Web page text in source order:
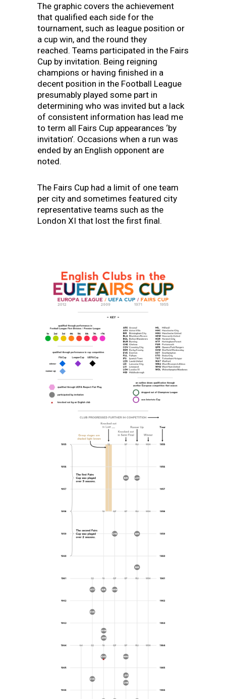
The graphic covers the achievement
that qualified each side for the
tournament, such as league position or
a cup win, and the round they
reached. Teams participated in the Fairs
Cup by invitation. Being reigning
champions or having finished in a
decent position in the Football League
presumably played some part in
determining who was invited but a lack
of consistent information has lead me
to term all Fairs Cup appearances ‘by
invitation’. Occasions when a run was
ended by an English opponent are
noted.
The Fairs Cup had a limit of one team
per city and sometimes featured city
representative teams such as the
London XI that lost the first final.